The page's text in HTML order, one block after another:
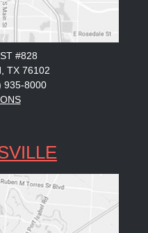
#828
TX 76102
935-8000